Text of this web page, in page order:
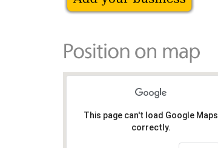
This page can't load Google Maps
correctly.